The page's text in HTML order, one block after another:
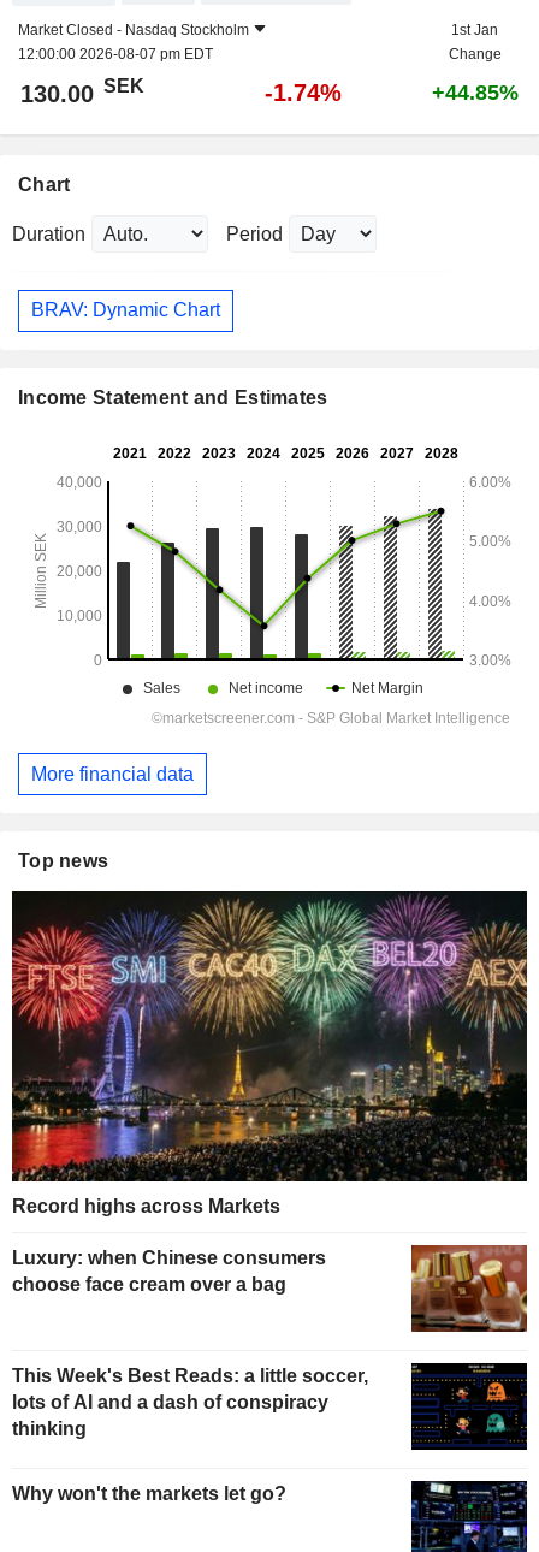
Market Closed - Nasdaq Stockholm
12:00:00 2026-08-07 pm EDT
1st Jan
Change
130.00 SEK -1.74% +44.85%
Chart
Duration Period
BRAV: Dynamic Chart
Income Statement and Estimates
More financial data
Top news
Record highs across Markets
Luxury: when Chinese consumers
choose face cream over a bag
This Week's Best Reads: a little soccer,
lots of AI and a dash of conspiracy
thinking
Why won't the markets let go?